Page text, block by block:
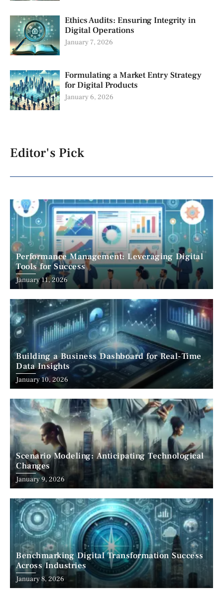
Ethics Audits: Ensuring Integrity in
Digital Operations
January 7, 2026
Formulating a Market Entry Strategy
for Digital Products
January 6, 2026
Editor's Pick
Performance Management: Leveraging Digital
Tools for Success
January 11, 2026
Building a Business Dashboard for Real-Time
Data Insights
January 10, 2026
Scenario Modeling: Anticipating Technological
Changes
January 9, 2026
Benchmarking Digital Transformation Success
Across Industries
January 8, 2026